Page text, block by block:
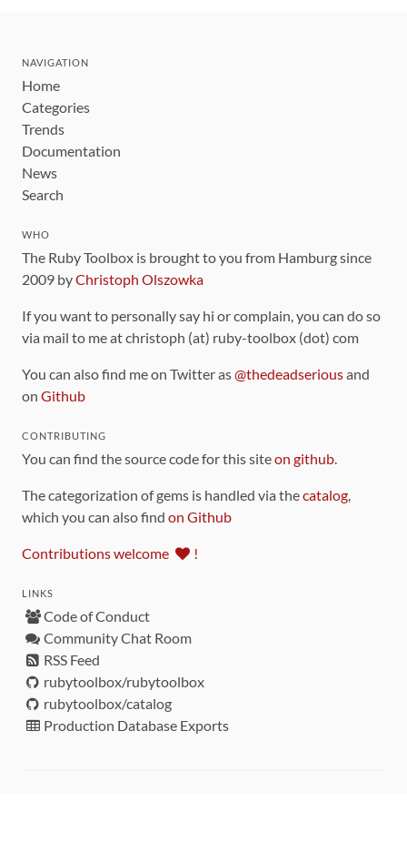
NAVIGATION
Home
Categories
Trends
Documentation
News
Search
WHO
The Ruby Toolbox is brought to you from Hamburg since
2009 byChristoph Olszowka
If you want to personally say hi or complain, you can do so
via mail to me at christoph (at) ruby-toolbox (dot) com
You can also find me on Twitter as@thedeadseriousand
on Github
CONTRIBUTING
You can find the source code for this siteon github.
The categorization of gems is handled via thecatalog,
which you can also find on Github
Contributions welcome !
LINKS
Code of Conduct
Community Chat Room
RSS Feed
rubytoolbox/rubytoolbox
rubytoolbox/catalog
Production Database Exports